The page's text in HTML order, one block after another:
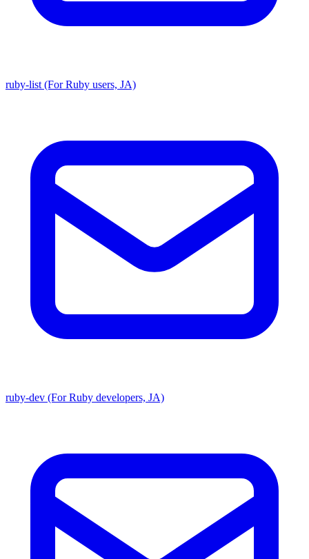
ruby-list (For Ruby users, JA)
ruby-dev (For Ruby developers, JA)